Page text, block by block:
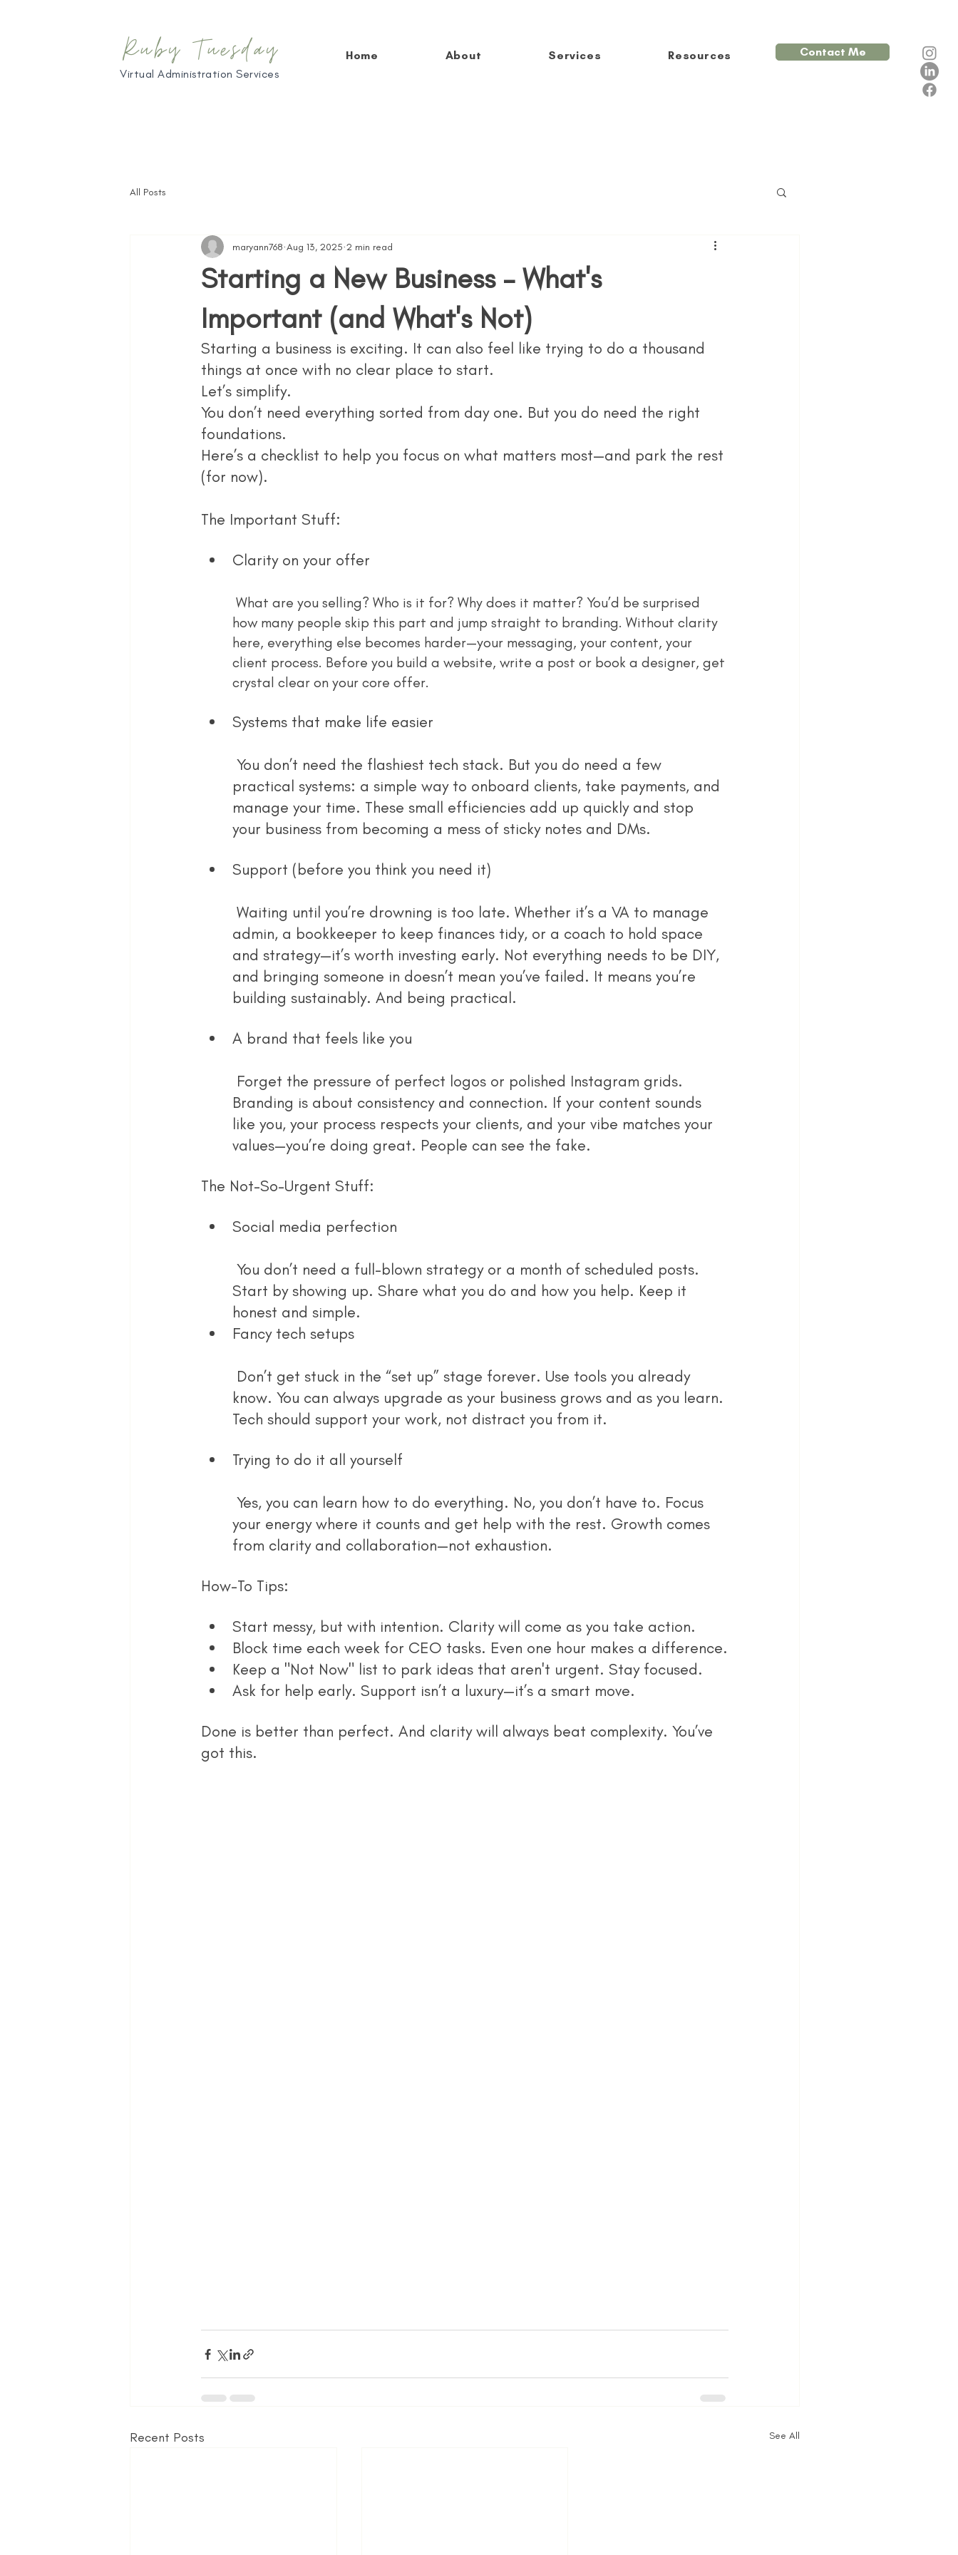
Ruby Tuesday
Virtual Administration Services
Home About Services Resources Contact Me
All Posts
Starting a New Business – What's
Important (and What's Not)
maryann768 Aug 13, 2025 2 min read
Starting a business is exciting. It can also feel like trying to do a thousand
things at once with no clear place to start.
Let’s simplify.
You don’t need everything sorted from day one. But you do need the right
foundations.
Here’s a checklist to help you focus on what matters most—and park the rest
(for now).
The Important Stuff:
Clarity on your offer
how many people skip this part and jump straight to branding. Without clarity
here, everything else becomes harder—your messaging, your content, your
client process. Before you build a website, write a post or book a designer, get
crystal clear on your core offer.
Systems that make life easier
practical systems: a simple way to onboard clients, take payments, and
manage your time. These small efficiencies add up quickly and stop
your business from becoming a mess of sticky notes and DMs.
Support (before you think you need it)
admin, a bookkeeper to keep finances tidy, or a coach to hold space
and strategy—it’s worth investing early. Not everything needs to be DIY,
and bringing someone in doesn’t mean you’ve failed. It means you’re
building sustainably. And being practical.
A brand that feels like you
Branding is about consistency and connection. If your content sounds
like you, your process respects your clients, and your vibe matches your
values—you’re doing great. People can see the fake.
The Not-So-Urgent Stuff:
Social media perfection
Start by showing up. Share what you do and how you help. Keep it
honest and simple.
Fancy tech setups
know. You can always upgrade as your business grows and as you learn.
Tech should support your work, not distract you from it.
Trying to do it all yourself
your energy where it counts and get help with the rest. Growth comes
from clarity and collaboration—not exhaustion.
How-To Tips:
Start messy, but with intention. Clarity will come as you take action.
Block time each week for CEO tasks. Even one hour makes a difference.
Keep a "Not Now" list to park ideas that aren't urgent. Stay focused.
Ask for help early. Support isn’t a luxury—it’s a smart move.
Done is better than perfect. And clarity will always beat complexity. You’ve
got this.
Recent Posts See All